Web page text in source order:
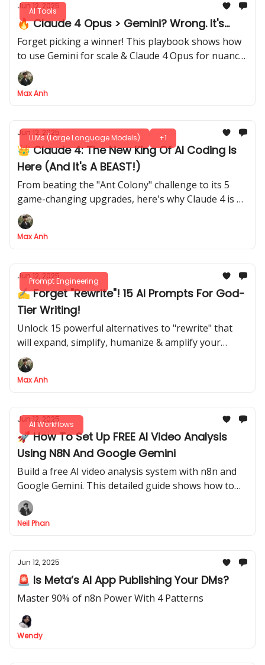
AI Tools
Jun 12, 2025
🔥 Claude 4 Opus > Gemini? Wrong. It's...
Forget picking a winner! This playbook shows how
to use Gemini for scale & Claude 4 Opus for nuance
in 5 workflows
Max Anh
LLMs (Large Language Models) +1
Jun 12, 2025
👑 Claude 4: The New King Of AI Coding Is
Here (And It's A BEAST!)
From beating the "Ant Colony" challenge to its 5
game-changing upgrades, here's why Claude 4 is a
developer's dream
Max Anh
Prompt Engineering
Jun 12, 2025
✍️ Forget "Rewrite"! 15 AI Prompts For God-
Tier Writing!
Unlock 15 powerful alternatives to "rewrite" that
will expand, simplify, humanize & amplify your
writing
Max Anh
AI Workflows
Jun 12, 2025
🚀 How To Set Up FREE AI Video Analysis
Using N8N And Google Gemini
Build a free AI video analysis system with n8n and
Google Gemini. This detailed guide shows how to
automatically analyze video files and YouTube links.
Neil Phan
Jun 12, 2025
🚨 Is Meta’s AI App Publishing Your DMs?
Master 90% of n8n Power With 4 Patterns
Wendy